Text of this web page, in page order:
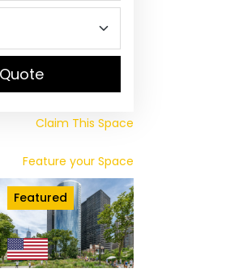
Claim This Space
Feature your Space
Featured